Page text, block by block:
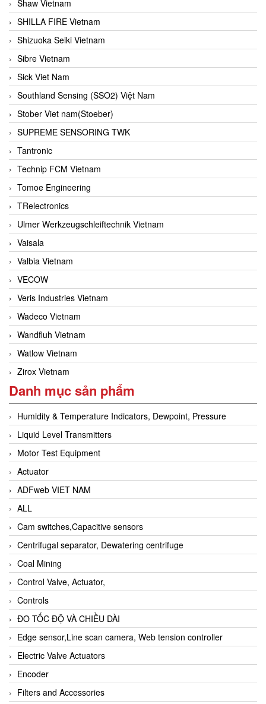
Shaw Vietnam
SHILLA FIRE Vietnam
Shizuoka Seiki Vietnam
Sibre Vietnam
Sick Viet Nam
Southland Sensing (SSO2) Việt Nam
Stober Viet nam(Stoeber)
SUPREME SENSORING TWK
Tantronic
Technip FCM Vietnam
Tomoe Engineering
TRelectronics
Ulmer Werkzeugschleiftechnik Vietnam
Vaisala
Valbia Vietnam
VECOW
Veris Industries Vietnam
Wadeco Vietnam
Wandfluh Vietnam
Watlow Vietnam
Zirox Vietnam
Danh mục sản phẩm
Humidity & Temperature Indicators, Dewpoint, Pressure
Liquid Level Transmitters
Motor Test Equipment
Actuator
ADFweb VIET NAM
ALL
Cam switches,Capacitive sensors
Centrifugal separator, Dewatering centrifuge
Coal Mining
Control Valve, Actuator,
Controls
ĐO TỐC ĐỘ VÀ CHIỀU DÀI
Edge sensor,Line scan camera, Web tension controller
Electric Valve Actuators
Encoder
Filters and Accessories